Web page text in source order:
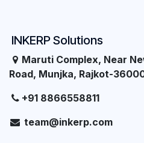
INKERP Solutions
Maruti Complex, Near
Road, Munjka, Rajkot-
+91 8866558811
team@inkerp.com